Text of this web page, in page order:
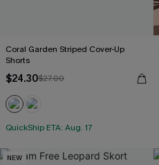
Coral Garden Striped Cover-Up
Shorts
$24.30$27.00
QuickShip ETA: Aug. 17
NEW